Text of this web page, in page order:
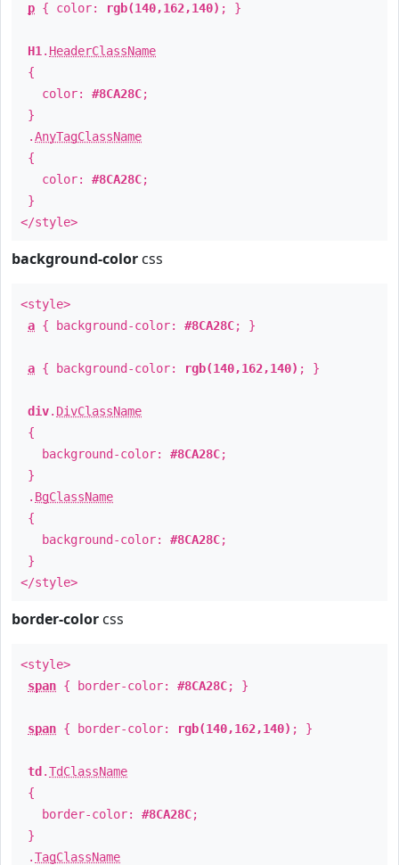
p { color: rgb(140,162,140) ; }
H1 . HeaderClassName
{
color: #8CA28C;
}
.AnyTagClassName
{
color: #8CA28C;
}
</style>
background-color css
<style>
a { background-color: #8CA28C; }
a { background-color: rgb(140,162,140) ; }
div. DivClassName
{
background-color: #8CA28C;
}
. BgClassName
{
background-color: #8CA28C;
}
</style>
border-color css
<style>
span { border-color: #8CA28C; }
span { border-color: rgb(140,162,140) ; }
td .TdClassName
{
border-color: #8CA28C;
}
.TagClassName